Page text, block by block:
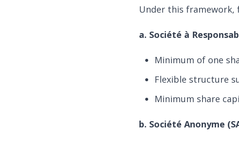
Under this framework,
a. Société à
Minimum of one
Flexible structure
Minimum share
b. Société Anonyme